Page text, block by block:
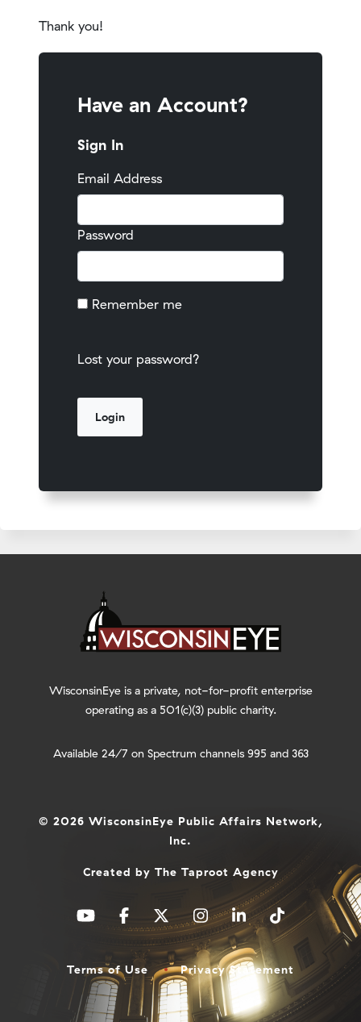
Thank you!
Have an Account?
Sign In
Email Address
Password
Remember me
Lost your password?
WisconsinEye is a private, not-for-profit enterprise
operating as a 501(c)(3) public charity.
Available 24/7 on Spectrum channels 995 and 363
© 2026 WisconsinEye Public Affairs Network,
Inc.
Created by The Taproot Agency
Terms of Use Privacy Statement